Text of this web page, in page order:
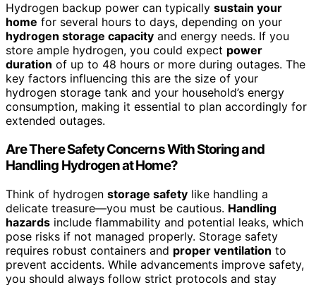
Hydrogen backup power can typically sustain your
home for several hours to days, depending on your
hydrogen storage capacity and energy needs. If you
store ample hydrogen, you could expect power
duration of up to 48 hours or more during outages. The
key factors influencing this are the size of your
hydrogen storage tank and your household’s energy
consumption, making it essential to plan accordingly for
extended outages.
Are There Safety Concerns With Storing and
Handling Hydrogen at Home?
Think of hydrogen storage safety like handling a
delicate treasure—you must be cautious. Handling
hazards include flammability and potential leaks, which
pose risks if not managed properly. Storage safety
requires robust containers and proper ventilation to
prevent accidents. While advancements improve safety,
you should always follow strict protocols and stay